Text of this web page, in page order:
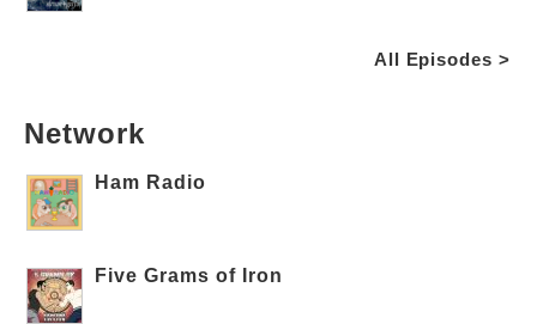
All Episodes >
Network
Ham Radio
Five Grams of Iron